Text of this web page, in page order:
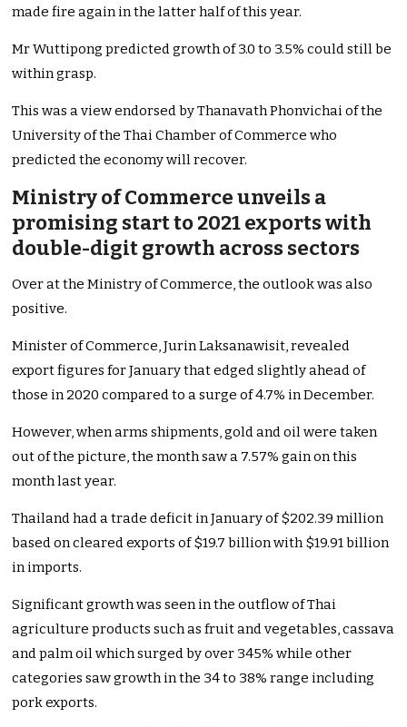
made fire again in the latter half of this year.
Mr Wuttipong predicted growth of 3.0 to 3.5% could still be
within grasp.
This was a view endorsed by Thanavath Phonvichai of the
University of the Thai Chamber of Commerce who
predicted the economy will recover.
Ministry of Commerce unveils a
promising start to 2021 exports with
double-digit growth across sectors
Over at the Ministry of Commerce, the outlook was also
positive.
Minister of Commerce, Jurin Laksanawisit, revealed
export figures for January that edged slightly ahead of
those in 2020 compared to a surge of 4.7% in December.
However, when arms shipments, gold and oil were taken
out of the picture, the month saw a 7.57% gain on this
month last year.
Thailand had a trade deficit in January of $202.39 million
based on cleared exports of $19.7 billion with $19.91 billion
in imports.
Significant growth was seen in the outflow of Thai
agriculture products such as fruit and vegetables, cassava
and palm oil which surged by over 345% while other
categories saw growth in the 34 to 38% range including
pork exports.